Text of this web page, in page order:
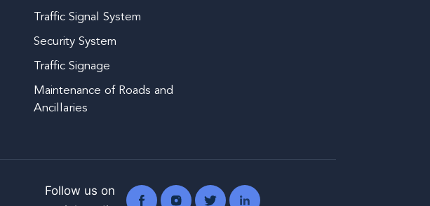
Traffic Signal System
Security System
Traffic Signage
Maintenance of Roads and
Ancillaries
Follow us on